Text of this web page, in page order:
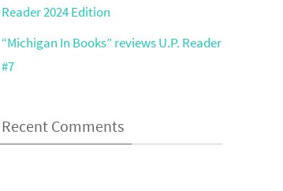
Reader 2024 Edition
“Michigan In Books” reviews U.P. Reader
#7
Recent Comments